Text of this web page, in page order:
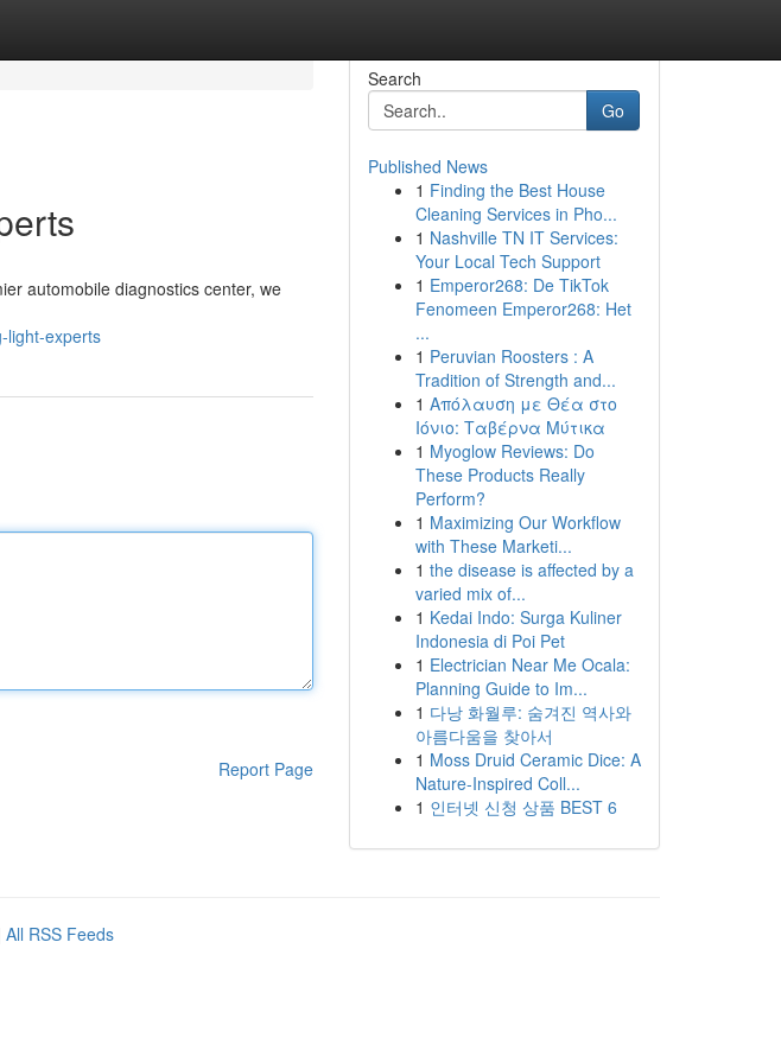
automobile diagnostics center, we
light-experts
Report Page
Search
Go
Published News
1 Finding the Best House
Cleaning Services in Pho...
1 Nashville TN IT Services:
Your Local Tech Support
1 Emperor268: De TikTok
Fenomeen Emperor268: Het
...
1 Peruvian Roosters : A
Tradition of Strength and...
1 Απόλαυση με Θέα στο
Ιόνιο: Ταβέρνα Μύτικα
1 Myoglow Reviews: Do
These Products Really
Perform?
1 Maximizing Our Workflow
with These Marketi...
1 the disease is affected by a
varied mix of...
1 Kedai Indo: Surga Kuliner
Indonesia di Poi Pet
1 Electrician Near Me Ocala:
Planning Guide to Im...
1 다낭 화월루: 숨겨진 역사와
아름다움을 찾아서
1 Moss Druid Ceramic Dice: A
Nature-Inspired Coll...
1 인터넷 신청 상품 BEST 6
All RSS Feeds